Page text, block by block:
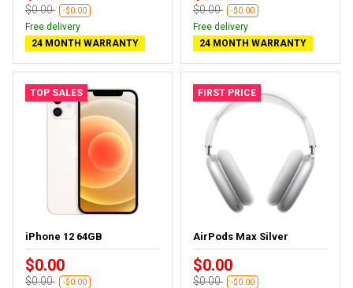
$0.00 -$0.00
Free delivery
24 MONTH WARRANTY
$0.00 -$0.00
Free delivery
24 MONTH WARRANTY
TOP SALES
iPhone 12 64GB
$0.00
$0.00 -$0.00
FIRST PRICE
AirPods Max Silver
$0.00
$0.00 -$0.00